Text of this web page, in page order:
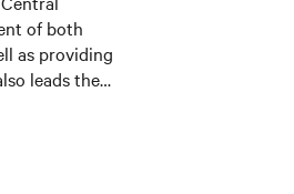
of both
as providing
leads the
from the